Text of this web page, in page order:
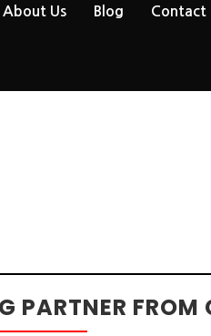
About Us Blog Contact
PARTNER FROM